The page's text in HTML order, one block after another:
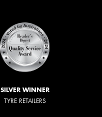
SILVER WINNER
TYRE RETAILERS